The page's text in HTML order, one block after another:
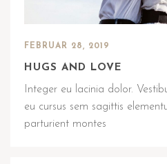
FEBRUAR 28, 2019
HUGS AND LOVE
Integer eu lacinia dolor.
eu cursus sem sagittis
parturient montes